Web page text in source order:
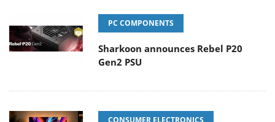
PC COMPONENTS
Sharkoon announces Rebel P20
Gen2 PSU